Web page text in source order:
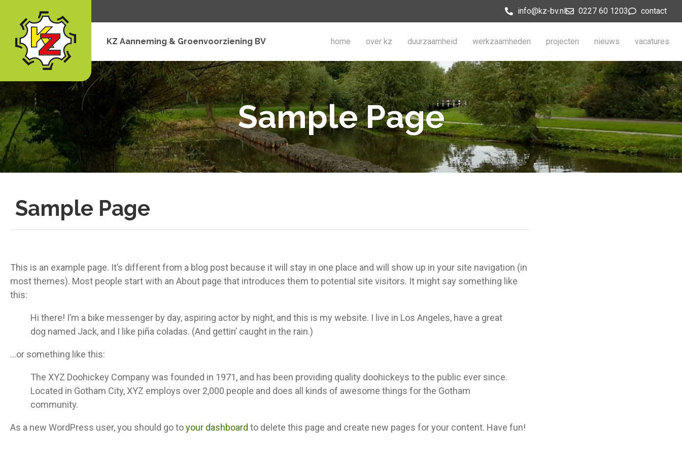
KZ Aanneming & Groenvoorziening BV
info@kz-bv.nl 0227 60 1203 contact
home over kz duurzaamheid werkzaamheden projecten nieuws vacatures
Sample Page
Sample Page
This is an example page. It’s different from a blog post because it will stay in one place and will show up in your site navigation (in
most themes). Most people start with an About page that introduces them to potential site visitors. It might say something like
this:
Hi there! I’m a bike messenger by day, aspiring actor by night, and this is my website. I live in Los Angeles, have a great
dog named Jack, and I like piña coladas. (And gettin’ caught in the rain.)
…or something like this:
The XYZ Doohickey Company was founded in 1971, and has been providing quality doohickeys to the public ever since.
Located in Gotham City, XYZ employs over 2,000 people and does all kinds of awesome things for the Gotham
community.
As a new WordPress user, you should go toyour dashboard to delete this page and create new pages for your content. Have fun!